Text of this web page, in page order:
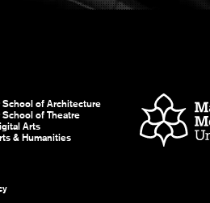
School of Architecture
of Theatre
Arts
& Humanities